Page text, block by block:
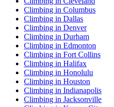
Climbing in Columbus
Climbing in Dallas
Climbing in Denver
Climbing in Durham
Climbing in Edmonton
Climbing in Fort Collins
Climbing in Halifax
Climbing in Honolulu
Climbing in Houston
Climbing in Indianapolis
Climbing in Jacksonville